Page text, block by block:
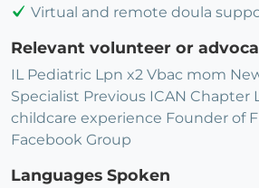
Virtual and remote doula
Relevant volunteer or
IL Pediatric Lpn x2 Vbac mom
Specialist Previous ICAN Chapter
childcare experience Founder of
Facebook Group
Languages Spoken